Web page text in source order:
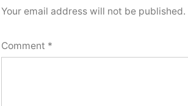
Your email address will not be published.
Comment *